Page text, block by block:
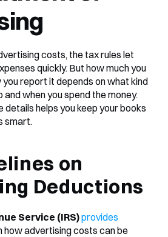
costs, the tax rules let
quickly. But how much you
report it depends on what kind
when you spend the money.
details helps you keep your books
smart.
on
Deductions
Service (IRS)provides
how advertising costs can be